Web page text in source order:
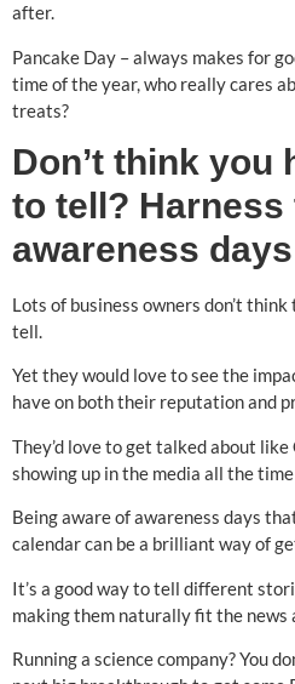
after.
Pancake Day – always makes for
time of the year, who really cares
treats?
Don’t think you
to tell?
awareness days
Lots of business owners don’t
tell.
Yet they would love to see the
have on both their reputation and
They’d love to get talked about like
showing up in the media all the
Being aware of awareness days
calendar can be a brilliant way of
It’s a good way to tell different
making them naturally fit the news
Running a science company? You